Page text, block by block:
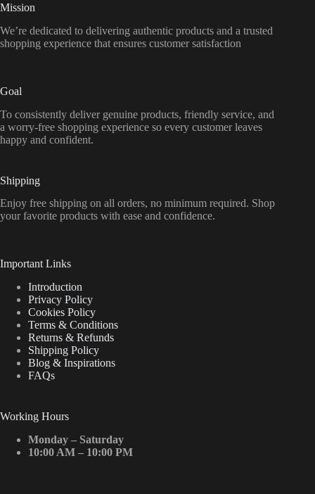
Mission
We’re dedicated to delivering authentic products and a trusted
shopping experience that ensures customer satisfaction
Goal
To consistently deliver genuine products, friendly service, and
a worry-free shopping experience so every customer leaves
happy and confident.
Shipping
Enjoy free shipping on all orders, no minimum required. Shop
your favorite products with ease and confidence.
Important Links
Introduction
Privacy Policy
Cookies Policy
Terms & Conditions
Returns & Refunds
Shipping Policy
Blog & Inspirations
FAQs
Working Hours
Monday – Saturday
10:00 AM – 10:00 PM